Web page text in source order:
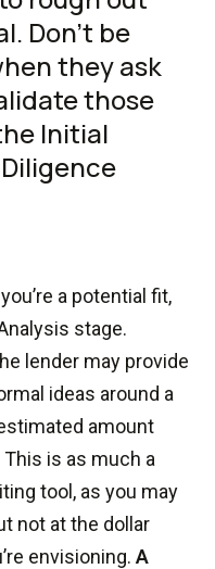
Don't be
they ask
those
Initial
a potential fit,
stage.
lender may provide
ideas around a
amount
is as much a
tool, as you may
not at the dollar
envisioning. A